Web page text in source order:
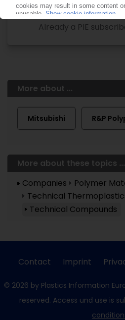
Already a PIE
More about ...
Mitsubishi R&P
More about these topics ...
Companies
Polymer
Technical
Technical Compounds
Contact Imprint
© 2026 by Plastics Information
reserved. Access und use is